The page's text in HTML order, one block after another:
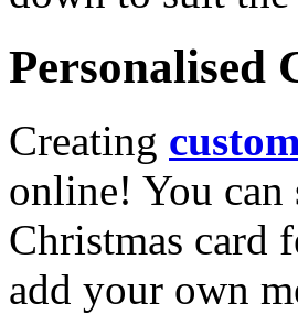
Personalised
Creating
online! You can
Christmas card
add your own